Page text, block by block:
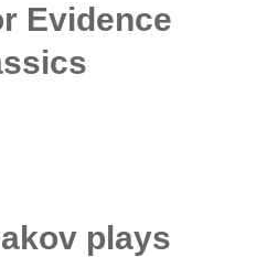
Evidence
plays